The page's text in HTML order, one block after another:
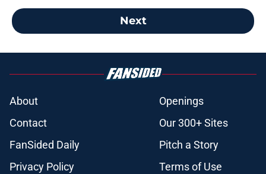
Next
About
Openings
Contact
Our 300+ Sites
FanSided Daily
Pitch a Story
Privacy Policy
Terms of Use